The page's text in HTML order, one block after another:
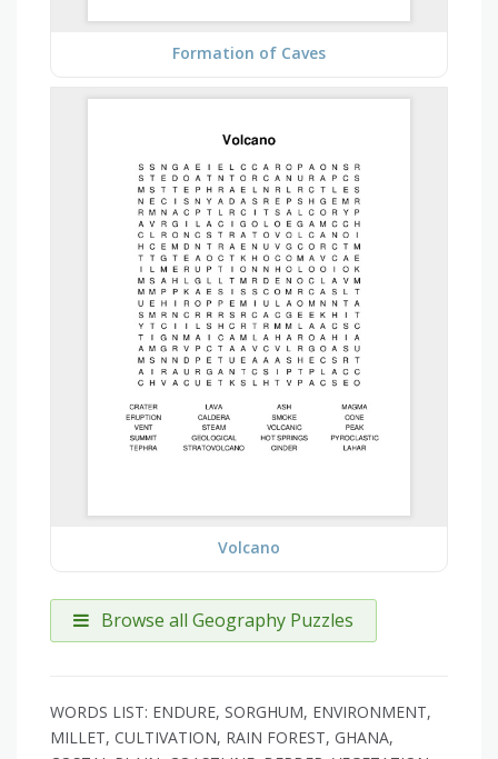
Formation of Caves
Volcano
Browse all Geography Puzzles
WORDS LIST: ENDURE, SORGHUM, ENVIRONMENT,
MILLET, CULTIVATION, RAIN FOREST, GHANA,